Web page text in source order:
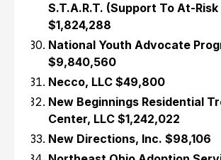
S.T.A.R.T. (Support To At-
$1,824,288
National Youth Advocate
$9,840,560
Necco, LLC $49,800
New Beginnings Residential
Center, LLC $1,242,022
New Directions, Inc. $98,106